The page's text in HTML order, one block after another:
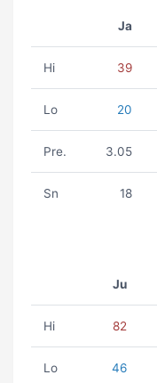
Ja
Hi 39
Lo 20
Pre. 3.05
Sn 18
Ju
Hi 82
Lo 46